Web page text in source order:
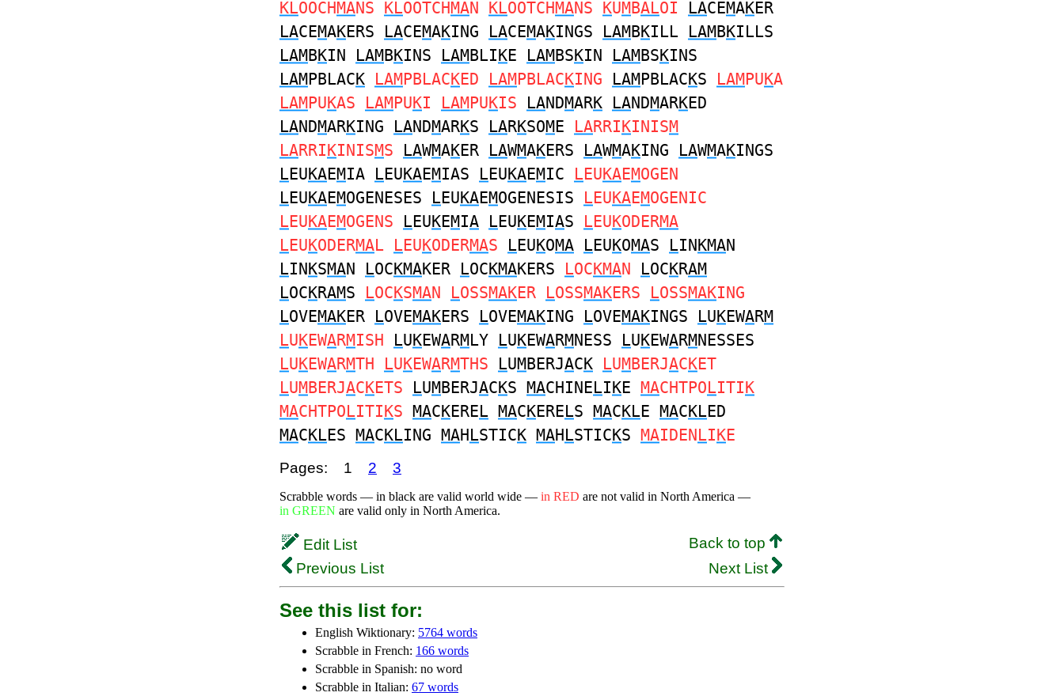
KLOOCHMANS KLOOTCHMAN KLOOTCHMANS KUMBALOI LACEMAKER
LACEMAKERS LACEMAKING LACEMAKINGS LAMBKILL LAMBKILLS
LAMBKIN LAMBKINS LAMBLIKE LAMBSKIN LAMBSKINS
LAMPBLACK LAMPBLACKED LAMPBLACKING LAMPBLACKS LAMPUKA
LAMPUKAS LAMPUKI LAMPUKIS LANDMARK LANDMARKED
LANDMARKING LANDMARKS LARKSOME LARRIKINISM
LARRIKINISMS LAWMAKER LAWMAKERS LAWMAKING LAWMAKINGS
LEUKAEMIA LEUKAEMIAS LEUKAEMIC LEUKAEMOGEN
LEUKAEMOGENESES LEUKAEMOGENESIS LEUKAEMOGENIC
LEUKAEMOGENS LEUKEMIA LEUKEMIAS LEUKODERMA
LEUKODERMAL LEUKODERMAS LEUKOMA LEUKOMAS LINKMAN
LINKSMAN LOCKMAKER LOCKMAKERS LOCKMAN LOCKRAM
LOCKRAMS LOCKSMAN LOSSMAKER LOSSMAKERS LOSSMAKING
LOVEMAKER LOVEMAKERS LOVEMAKING LOVEMAKINGS LUKEWARM
LUKEWARMISH LUKEWARMLY LUKEWARMNESS LUKEWARMNESSES
LUKEWARMTH LUKEWARMTHS LUMBERJACK LUMBERJACKET
LUMBERJACKETS LUMBERJACKS MACHINELIKE MACHTPOLITIK
MACHTPOLITIKS MACKEREL MACKERELS MACKLE MACKLED
MACKLES MACKLING MAHLSTICK MAHLSTICKS MAIDENLIKE
Pages: 1 2 3
Scrabble words — in black are valid world wide — in RED are not valid in North America —
in GREEN are valid only in North America.
Edit List
Back to top
Previous List
Next List
See this list for:
English Wiktionary: 5764 words
Scrabble in French: 166 words
Scrabble in Spanish: no word
Scrabble in Italian: 67 words